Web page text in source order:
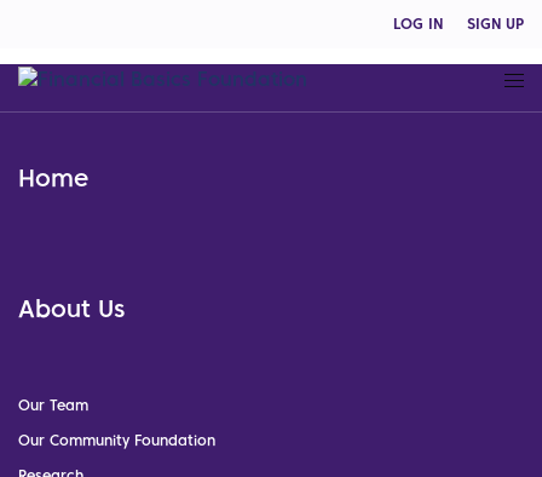
LOG IN SIGN UP
Home
About Us
Our Team
Our Community Foundation